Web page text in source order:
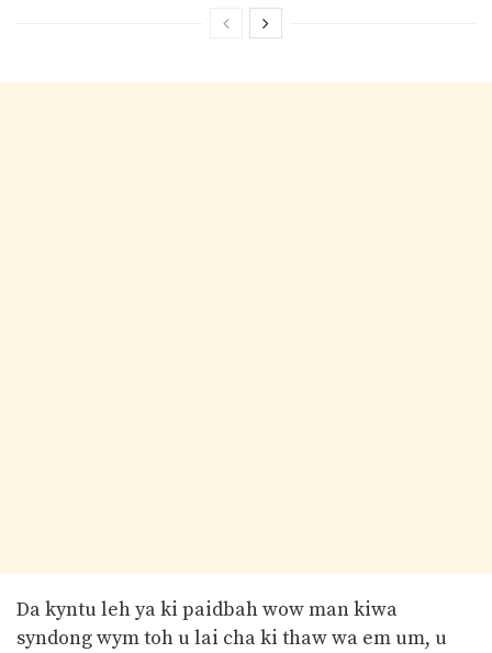
Da kyntu leh ya ki paidbah wow man kiwa
syndong wym toh u lai cha ki thaw wa em um, u